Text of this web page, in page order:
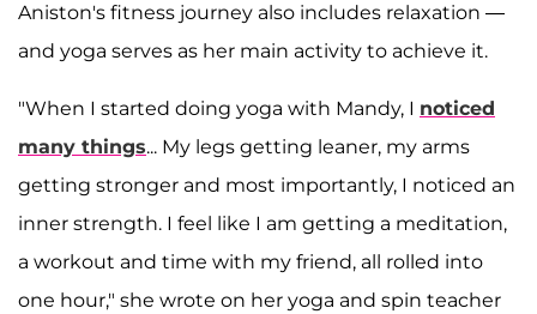
Aniston's fitness journey also includes relaxation —
and yoga serves as her main activity to achieve it.
"When I started doing yoga with Mandy, I noticed
many things... My legs getting leaner, my arms
getting stronger and most importantly, I noticed an
inner strength. I feel like I am getting a meditation,
a workout and time with my friend, all rolled into
one hour," she wrote on her yoga and spin teacher